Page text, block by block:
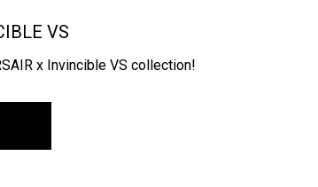
VS
x Invincible VS collection!